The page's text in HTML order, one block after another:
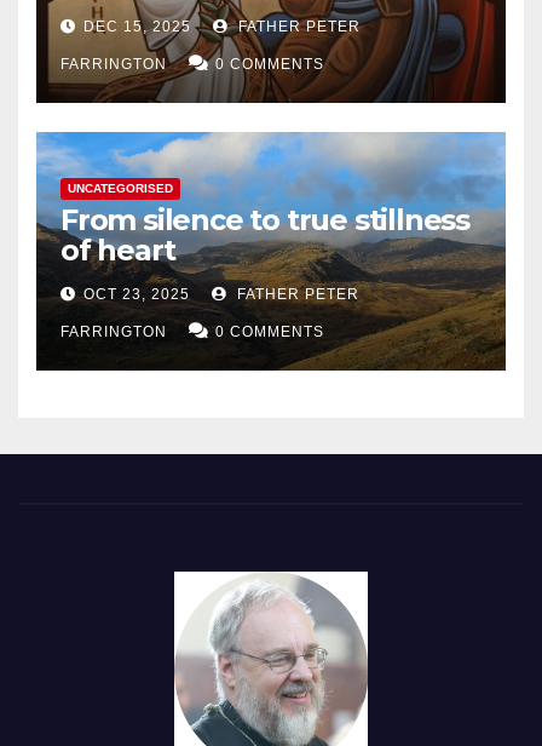
DEC 15, 2025 FATHER PETER
FARRINGTON 0 COMMENTS
UNCATEGORISED
From silence to true stillness
of heart
OCT 23, 2025 FATHER PETER
FARRINGTON 0 COMMENTS